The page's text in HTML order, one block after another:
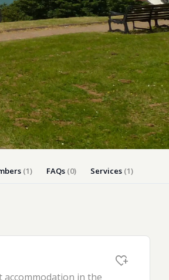
Newport
Guide
Park
(1) FAQs (0) Services (1)
in the